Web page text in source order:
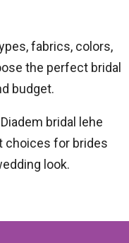
fabrics, colors,
the perfect bridal
budget.
bridal lehe
choices for brides
look.